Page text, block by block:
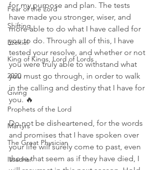
Fear of the Lord
Shifting
Ezekiel
King of Kings, Lord of Lords
2020
Giving
Prophets of the Lord
Martyrs
The Great Physician
Issachar
for my purpose and plan. The tests
have made you stronger, wiser, and
more able to do what I have called for
you to do. Through all of this, I have
tested your resolve, and whether or not
you were truly able to withstand what
you must go through, in order to walk
in the calling and destiny that I have for
you. 🔥
Do not be disheartened, for the words
and promises that I have spoken over
your life will surely come to past, even
those that seem as if they have died, I